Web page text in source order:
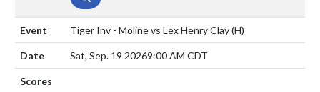
Tiger Inv - Moline vs Lex Henry Clay(H)
Sat, Sep. 19 20269:00 AM CDT